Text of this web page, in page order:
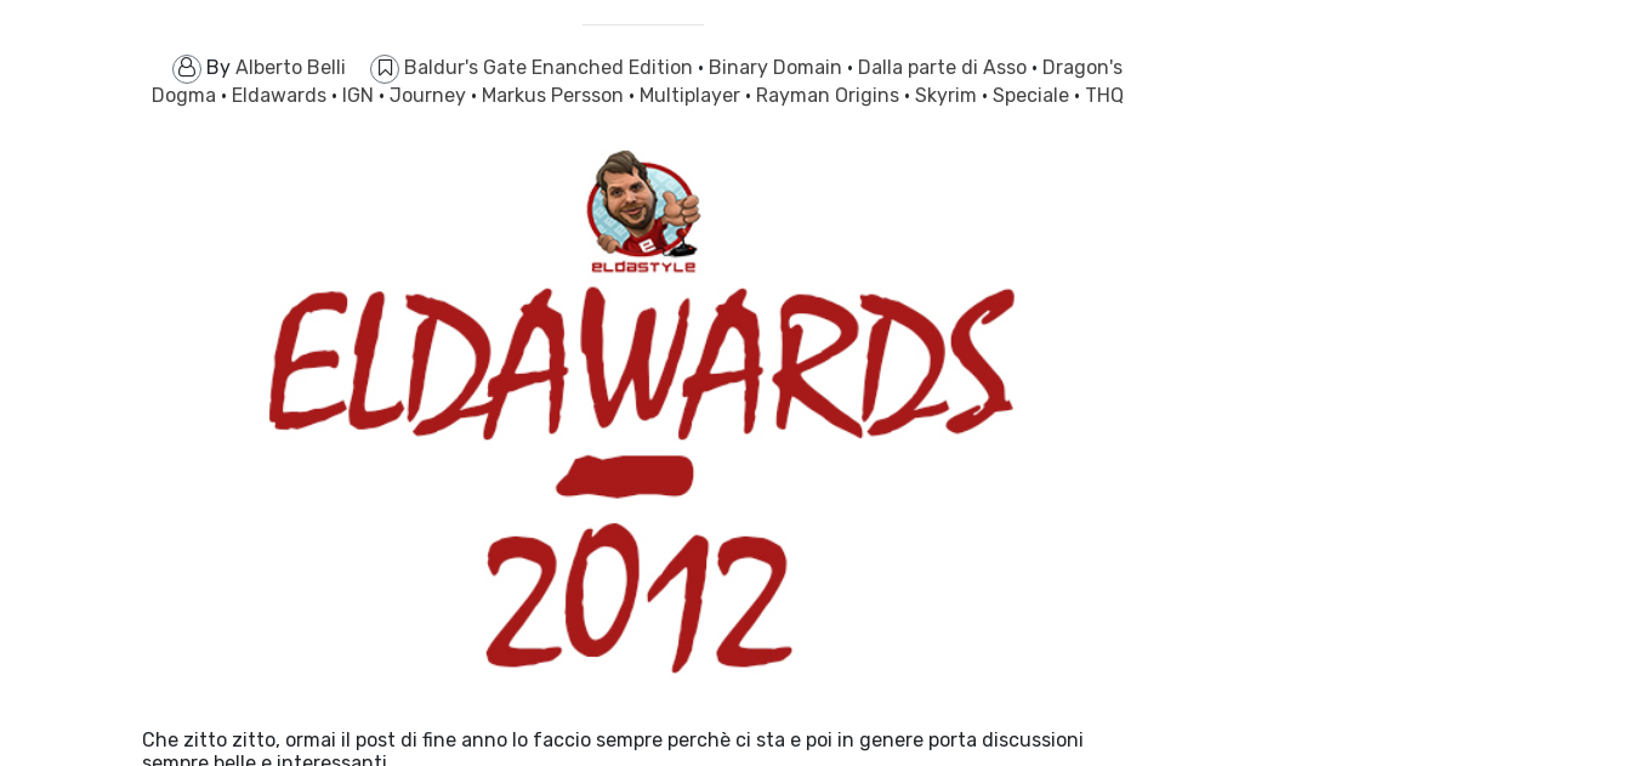
By Alberto Belli Baldur's Gate Enanched Edition · Binary Domain · Dalla parte di Asso · Dragon's
Dogma · Eldawards · IGN · Journey · Markus Persson · Multiplayer · Rayman Origins · Skyrim · Speciale · THQ
Che zitto zitto, ormai il post di fine anno lo faccio sempre perchè ci sta e poi in genere porta discussioni